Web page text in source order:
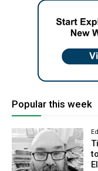
Popular this week